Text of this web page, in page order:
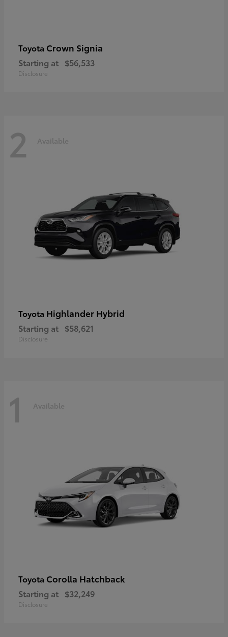
Toyota Crown Signia
Starting at $56,533
Disclosure
2 Available
Toyota Highlander Hybrid
Starting at $58,621
Disclosure
1 Available
Toyota Corolla Hatchback
Starting at $32,249
Disclosure